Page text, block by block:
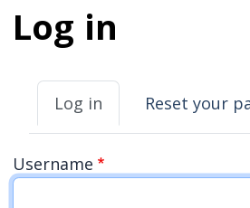
Accessibility
screen
start
All
Log in
Primary tabs
Log in Reset your
Username